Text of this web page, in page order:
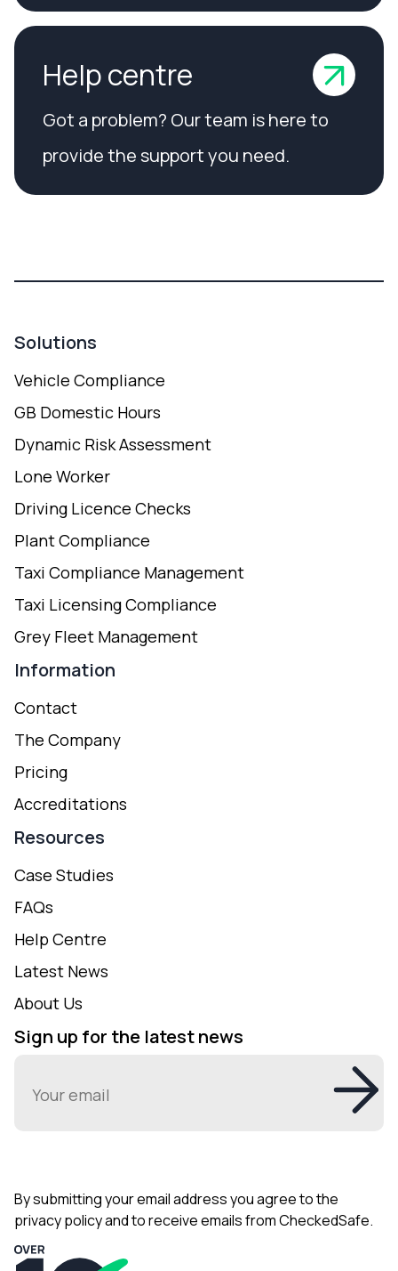
Help centre
Got a problem? Our team is here to
provide the support you need.
Solutions
Vehicle Compliance
GB Domestic Hours
Dynamic Risk Assessment
Lone Worker
Driving Licence Checks
Plant Compliance
Taxi Compliance Management
Taxi Licensing Compliance
Grey Fleet Management
Information
Contact
The Company
Pricing
Accreditations
Resources
Case Studies
FAQs
Help Centre
Latest News
About Us
Sign up for the latest news
By submitting your email address you agree to the
privacy policy and to receive emails from CheckedSafe.